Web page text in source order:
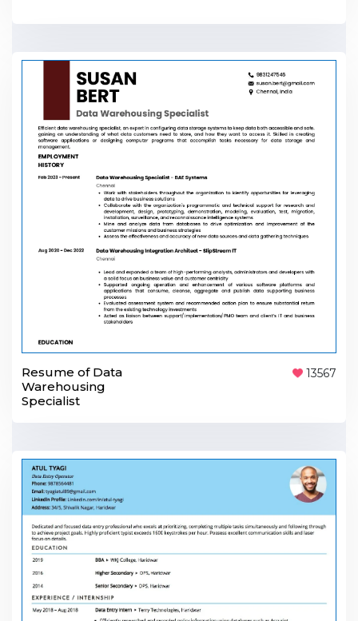
Resume of Data
Warehousing
Specialist
13567